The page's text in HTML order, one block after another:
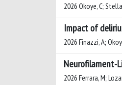
2026 Okoye, C;
Impact of
2026 Finazzi, A;
Neurofilament-
2026 Ferrara, M;